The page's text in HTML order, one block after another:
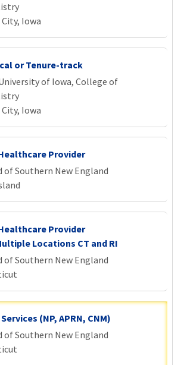
Iowa
or Tenure-track
of Iowa, College of
Iowa
Provider
of Southern New England
Provider
Locations CT and RI
of Southern New England
(NP, APRN, CNM)
of Southern New England